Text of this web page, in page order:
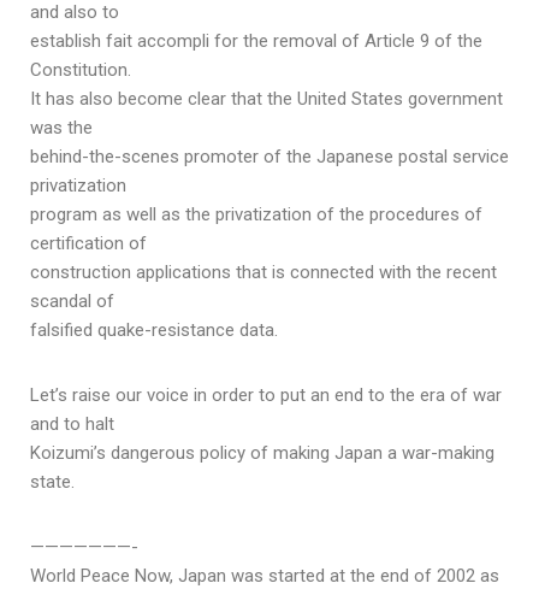
and also to
establish fait accompli for the removal of Article 9 of the
Constitution.
It has also become clear that the United States government
was the
behind-the-scenes promoter of the Japanese postal service
privatization
program as well as the privatization of the procedures of
certification of
construction applications that is connected with the recent
scandal of
falsified quake-resistance data.
Let’s raise our voice in order to put an end to the era of war
and to halt
Koizumi’s dangerous policy of making Japan a war-making
state.
———————-
World Peace Now, Japan was started at the end of 2002 as